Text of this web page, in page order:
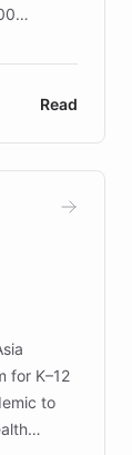
funder
for
Read
for K–12
to